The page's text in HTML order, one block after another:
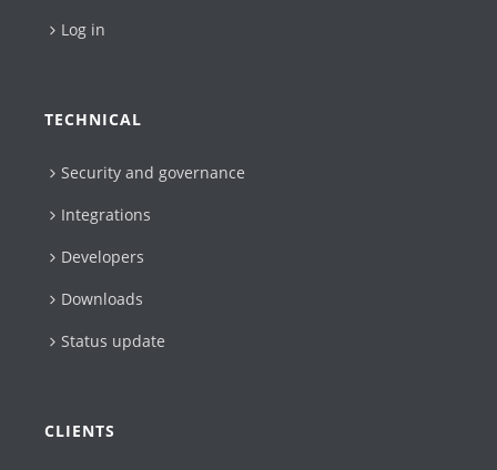
Log in
TECHNICAL
Security and governance
Integrations
Developers
Downloads
Status update
CLIENTS